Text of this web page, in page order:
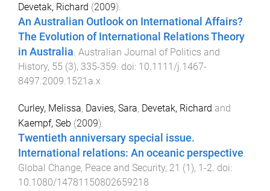
Devetak, Richard (2009).
An Australian Outlook on International Affairs?
The Evolution of International Relations Theory
in Australia Australian Journal of Politics and
History, 55 (3), 335-359 . doi: 10.1111/j.1467-
8497.2009.1521a.x
Curley, Melissa, Davies, Sara, Devetak, Richard and
Kaempf, Seb (2009).
Twentieth anniversary special issue.
International relations: An oceanic perspective
Global Change, Peace and Security, 21 (1), 1-2 . doi:
10.1080/14781150802659218